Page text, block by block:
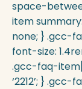
space-
item
none; } .gcc-
font-size:
.gcc-faq-
‘2212’; }